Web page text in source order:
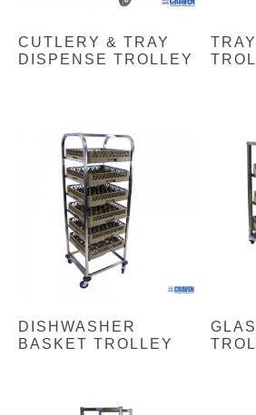
CUTLERY & TRAY
DISPENSE TROLLEY
DISHWASHER
BASKET TROLLEY